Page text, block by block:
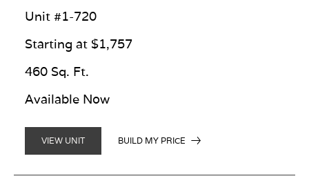
Unit #1-720
Starting at $1,757
460 Sq. Ft.
Available Now
VIEW UNIT BUILD MY PRICE